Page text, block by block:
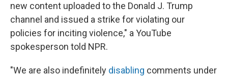
new content uploaded to the Donald J. Trump
channel and issued a strike for violating our
policies for inciting violence," a YouTube
spokesperson told NPR.
"We are also indefinitely disabling comments under